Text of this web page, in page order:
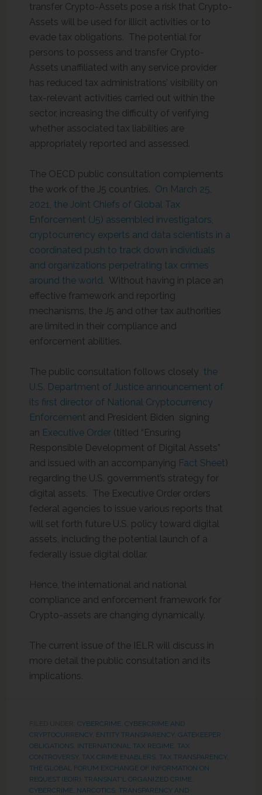
transfer Crypto-Assets pose a risk that Crypto-
Assets will be used for illicit activities or to
evade tax obligations. The potential for
persons to possess and transfer Crypto-
Assets unaffiliated with any service provider
has reduced tax administrations’ visibility on
tax-relevant activities carried out within the
sector, increasing the difficulty of verifying
whether associated tax liabilities are
appropriately reported and assessed.
The OECD public consultation complements
the work of the J5 countries. On March 25,
2021, the Joint Chiefs of Global Tax
Enforcement (J5) assembled investigators,
cryptocurrency experts and data scientists in a
coordinated push to track down individuals
and organizations perpetrating tax crimes
around the world. Without having in place an
effective framework and reporting
mechanisms, the J5 and other tax authorities
are limited in their compliance and
enforcement abilities.
The public consultation follows closely the
U.S. Department of Justice announcement of
its first director of National Cryptocurrency
Enforcement and President Biden signing
an Executive Order(titled “Ensuring
Responsible Development of Digital Assets”
and issued with an accompanying Fact Sheet)
regarding the U.S. government’s strategy for
digital assets. The Executive Order orders
federal agencies to issue various reports that
will set forth future U.S. policy toward digital
assets, including the potential launch of a
federally issue digital dollar.
Hence, the international and national
compliance and enforcement framework for
Crypto-assets are changing dynamically.
The current issue of the IELR will discuss in
more detail the public consultation and its
implications.
CYBERCRIME, CYBERCRIME AND
CRYPTOCURRENCY, ENTITY TRANSPARENCY, GATEKEEPER
OBLIGATIONS, INTERNATIONAL TAX REGIME, TAX
CONTROVERSY, TAX CRIME ENABLERS, TAX TRANSPARENCY,
THE GLOBAL FORUM EXCHANGE OF INFORMATION ON
REQUEST (EOIR), TRANSNAT'L ORGANIZED CRIME,
CYBERCRIME, NARCOTICS, TRANSPARENCY AND